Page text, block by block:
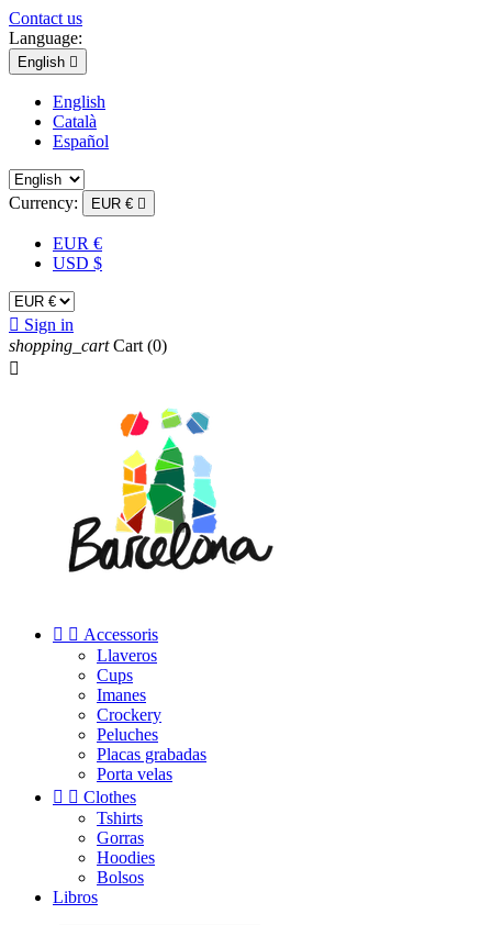
Contact us
Language:
English 
English
Català
Español
Currency: EUR € 
EUR €
USD $
 Sign in
shopping_cart Cart (0)

  Accessoris
Llaveros
Cups
Imanes
Crockery
Peluches
Placas grabadas
Porta velas
  Clothes
Tshirts
Gorras
Hoodies
Bolsos
Libros